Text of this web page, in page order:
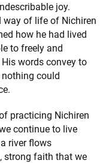
joy.
of life of Nichiren
how he had lived
to freely and
words convey to
could
practicing Nichiren
continue to live
river flows
strong faith that we